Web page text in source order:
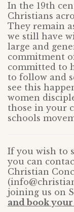
In the 19th
Christians
They remain
we still have
large and
commitment
committed to
to follow and
see this
women
those in your
schools
If you wish to
you can
Christian
joining us on
and book